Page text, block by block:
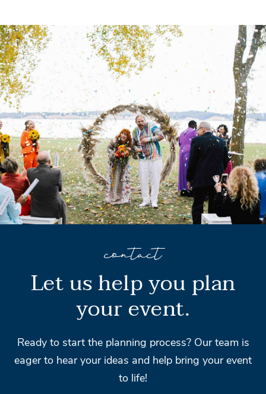
contact
Let us help you plan
your event.
Ready to start the planning process? Our team is
eager to hear your ideas and help bring your event
to life!